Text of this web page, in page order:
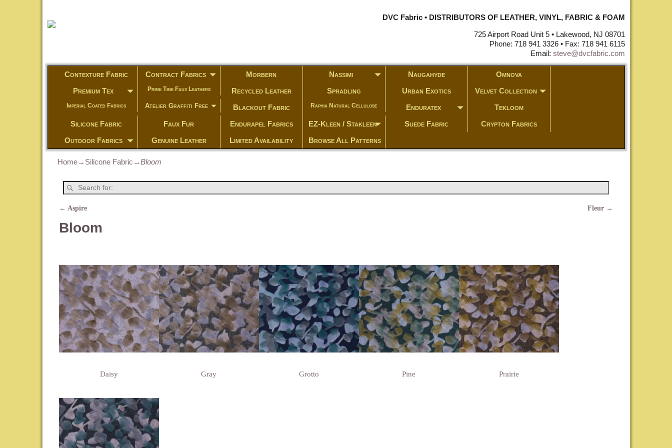
DVC Fabric • DISTRIBUTORS OF LEATHER, VINYL, FABRIC & FOAM
725 Airport Road Unit 5 • Lakewood, NJ 08701
Phone: 718 941 3326 • Fax: 718 941 6115
Email: steve@dvcfabric.com
Contexture Fabric Contract Fabrics Morbern Nassimi Naugahyde
Omnova
Premium Tex
Prime Time Faux Leathers Recycled Leather Spradling Urban Exotics Velvet Collection
Imperial Coated Fabrics Atelier Graffiti Free Blackout Fabric Raphia Natural Cellulose Enduratex
Tekloom
Silicone Fabric
Faux Fur Endurapel Fabrics EZ-Kleen / Stakleen Suede Fabric
Crypton Fabrics
Outdoor Fabrics
Genuine Leather Limited Availability Browse All Patterns
Home→ Silicone Fabric →Bloom
← Aspire Fleur →
Bloom
Daisy Gray Grotto Pine Prairie